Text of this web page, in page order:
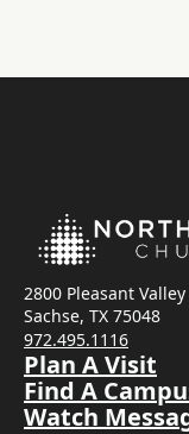
2800 Pleasant Valley
Sachse, TX 75048
972.495.1116
Plan A Visit
Find A
Watch